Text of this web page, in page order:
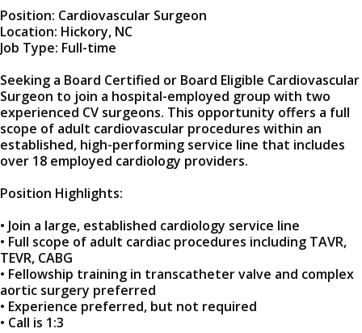
Position: Cardiovascular Surgeon
Location: Hickory, NC
Job Type: Full-time
Seeking a Board Certified or Board Eligible Cardiovascular
Surgeon to join a hospital-employed group with two
experienced CV surgeons. This opportunity offers a full
scope of adult cardiovascular procedures within an
established, high-performing service line that includes
over 18 employed cardiology providers.
Position Highlights:
• Join a large, established cardiology service line
• Full scope of adult cardiac procedures including TAVR,
TEVR, CABG
• Fellowship training in transcatheter valve and complex
aortic surgery preferred
• Experience preferred, but not required
• Call is 1:3